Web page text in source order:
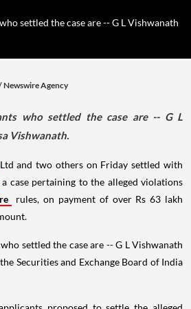
settled the case are -- G L Vishwanath
Newswire Agency
who settled the case are -- G L
Vishwanath.
Ltd and two others on Friday settled with
a case pertaining to the alleged violations
rules, on payment of over Rs 63 lakh
settled the case are -- G L Vishwanath
Securities and Exchange Board of India